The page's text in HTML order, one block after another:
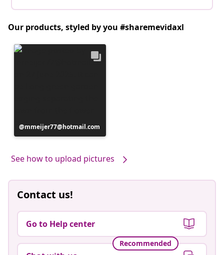
Our products, styled by you #sharemevidaxl
Post
published
mmeijer77@hotmail.com
See how to upload pictures
Contact us!
Go to Help center
Recommended